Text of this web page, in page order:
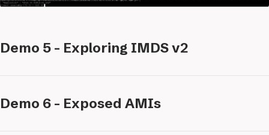
Demo 5 - Exploring IMDS v2
Demo 6 - Exposed AMIs